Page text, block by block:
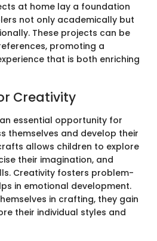
at home lay a foundation
not only academically but
These projects can be
promoting a
that is both enriching
Creativity
essential opportunity for
themselves and develop their
allows children to explore
their imagination, and
Creativity fosters problem-
in emotional development.
in crafting, they gain
their individual styles and